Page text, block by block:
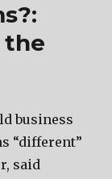
the
business
“different”
said